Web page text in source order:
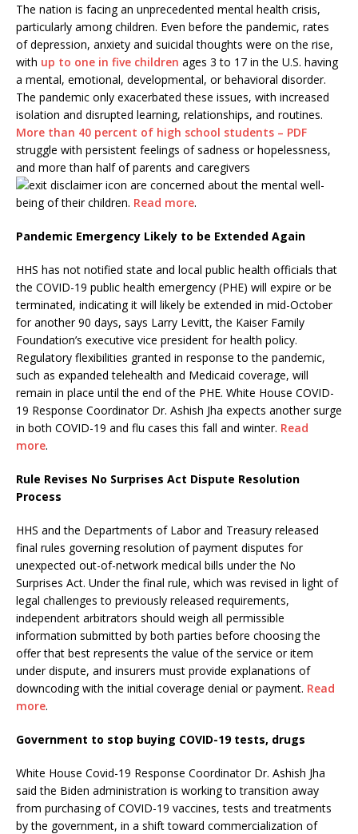
The nation is facing an unprecedented mental health crisis,
particularly among children. Even before the pandemic, rates
of depression, anxiety and suicidal thoughts were on the rise,
with up to one in five children ages 3 to 17 in the U.S. having
a mental, emotional, developmental, or behavioral disorder.
The pandemic only exacerbated these issues, with increased
isolation and disrupted learning, relationships, and routines.
More than 40 percent of high school students – PDF
struggle with persistent feelings of sadness or hopelessness,
and more than half of parents and caregivers
are concerned about the mental well-
being of their children. Read more.
Pandemic Emergency Likely to be Extended Again
HHS has not notified state and local public health officials that
the COVID-19 public health emergency (PHE) will expire or be
terminated, indicating it will likely be extended in mid-October
for another 90 days, says Larry Levitt, the Kaiser Family
Foundation’s executive vice president for health policy.
Regulatory flexibilities granted in response to the pandemic,
such as expanded telehealth and Medicaid coverage, will
remain in place until the end of the PHE. White House COVID-
19 Response Coordinator Dr. Ashish Jha expects another surge
in both COVID-19 and flu cases this fall and winter. Read
more.
Rule Revises No Surprises Act Dispute Resolution
Process
HHS and the Departments of Labor and Treasury released
final rules governing resolution of payment disputes for
unexpected out-of-network medical bills under the No
Surprises Act. Under the final rule, which was revised in light of
legal challenges to previously released requirements,
independent arbitrators should weigh all permissible
information submitted by both parties before choosing the
offer that best represents the value of the service or item
under dispute, and insurers must provide explanations of
downcoding with the initial coverage denial or payment. Read
more.
Government to stop buying COVID-19 tests, drugs
White House Covid-19 Response Coordinator Dr. Ashish Jha
said the Biden administration is working to transition away
from purchasing of COVID-19 vaccines, tests and treatments
by the government, in a shift toward commercialization of